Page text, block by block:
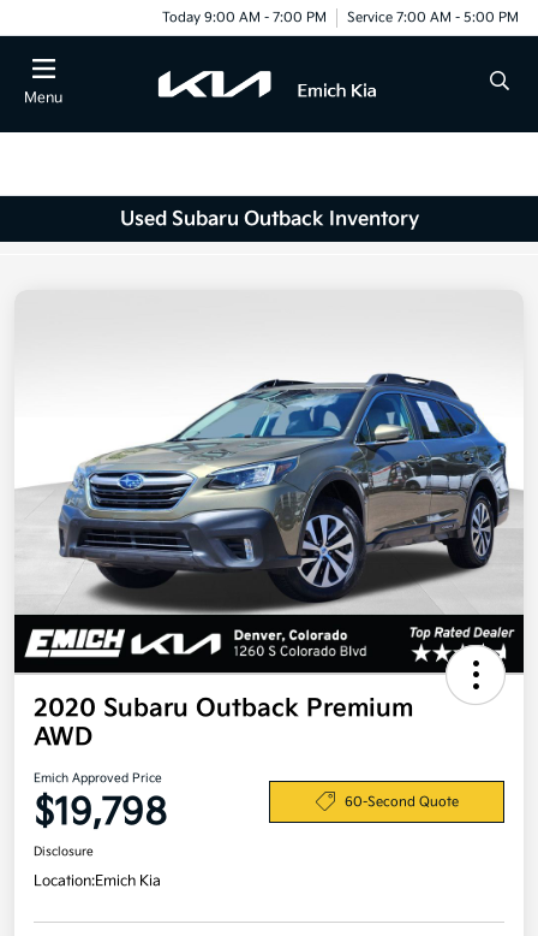
Today 9:00 AM - 7:00 PM Service 7:00 AM - 5:00 PM
Menu
Used Subaru Outback Inventory
2020 Subaru Outback Premium
AWD
Emich Approved Price
$19,798 60-Second Quote
Disclosure
Location:Emich Kia